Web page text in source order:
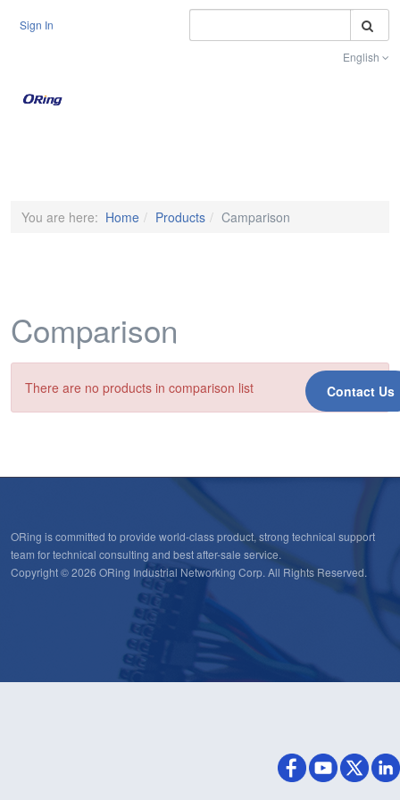
Sign In
English
Contact Us
You are here: Home Products Camparison
Comparison
There are no products in comparison list
ORing is committed to provide world-class product, strong technical support
team for technical consulting and best after-sale service.
Copyright © 2026 ORing Industrial Networking Corp. All Rights Reserved.